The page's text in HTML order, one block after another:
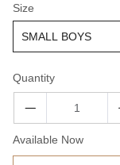
Size
Quantity
Available Now